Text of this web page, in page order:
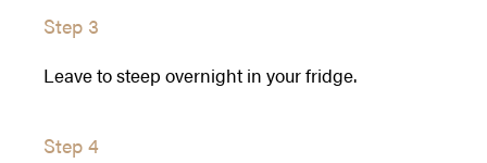
Step 3
Leave to steep overnight in your fridge.
Step 4